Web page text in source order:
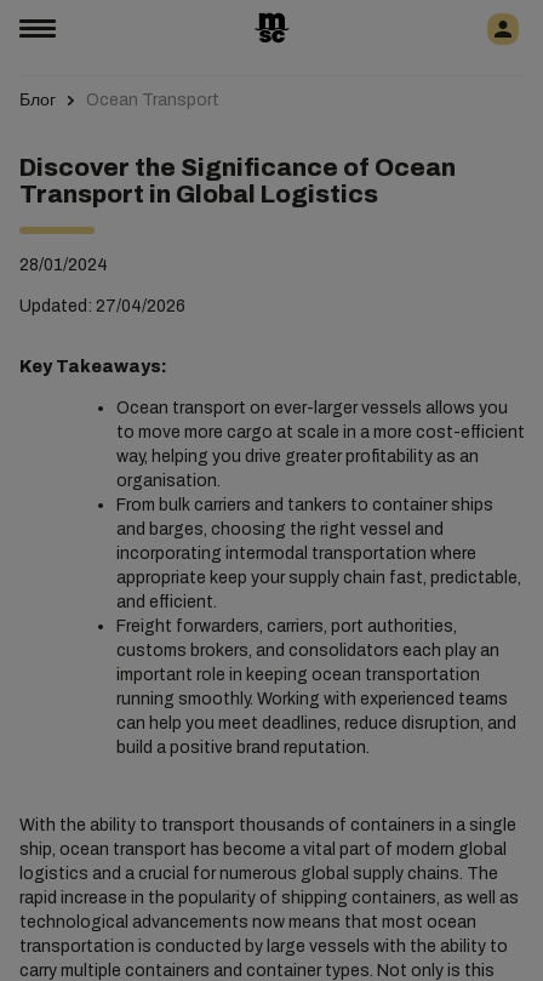
Блог Ocean Transport
Discover the Significance of Ocean
Transport in Global Logistics
28/01/2024
Updated: 27/04/2026
Key Takeaways:
Ocean transport on ever-larger vessels allows you
to move more cargo at scale in a more cost-efficient
way, helping you drive greater profitability as an
organisation.
From bulk carriers and tankers to container ships
and barges, choosing the right vessel and
incorporating intermodal transportation where
appropriate keep your supply chain fast, predictable,
and efficient.
Freight forwarders, carriers, port authorities,
customs brokers, and consolidators each play an
important role in keeping ocean transportation
running smoothly. Working with experienced teams
can help you meet deadlines, reduce disruption, and
build a positive brand reputation.
With the ability to transport thousands of containers in a single
ship, ocean transport has become a vital part of modern global
logistics and a crucial for numerous global supply chains. The
rapid increase in the popularity of shipping containers, as well as
technological advancements now means that most ocean
transportation is conducted by large vessels with the ability to
carry multiple containers and container types. Not only is this